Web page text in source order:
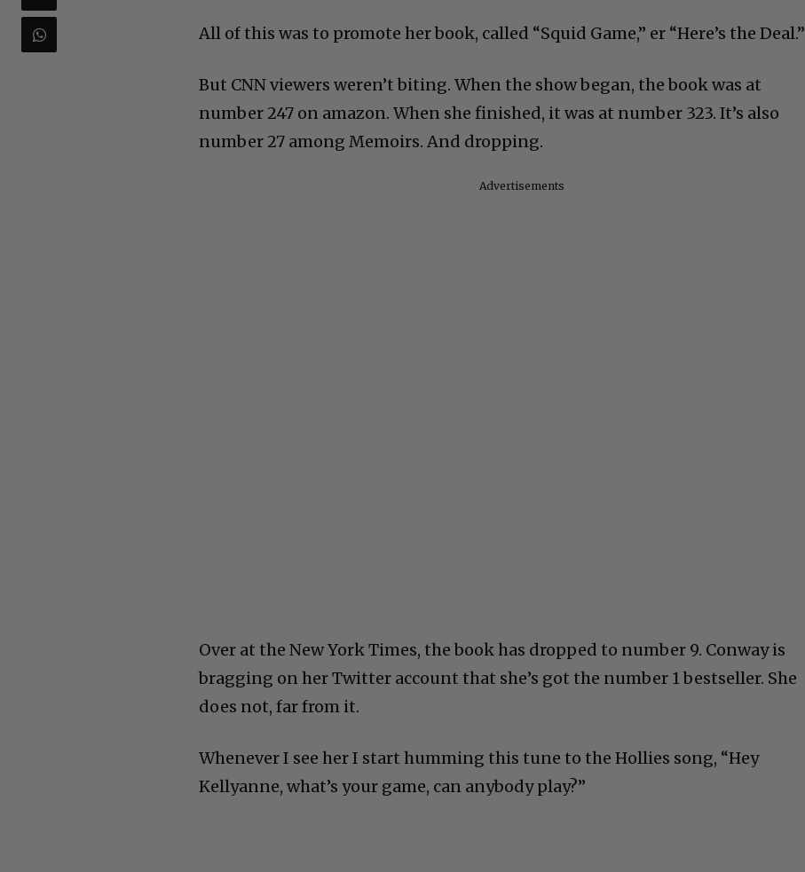
All of this was to promote her book, called “Squid Game,” er “Here’s the Deal.”
But CNN viewers weren’t biting. When the show began, the book was at
number 247 on amazon. When she finished, it was at number 323. It’s also
number 27 among Memoirs. And dropping.
Advertisements
Over at the New York Times, the book has dropped to number 9. Conway is
bragging on her Twitter account that she’s got the number 1 bestseller. She
does not, far from it.
Whenever I see her I start humming this tune to the Hollies song, “Hey
Kellyanne, what’s your game, can anybody play?”